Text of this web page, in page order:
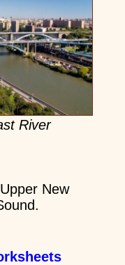
River
New